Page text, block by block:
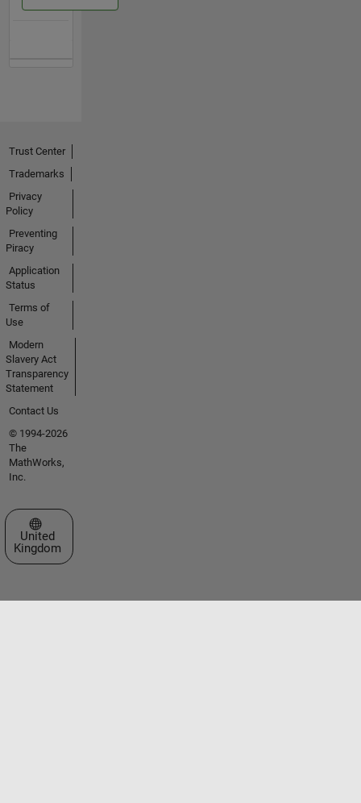
Trust Center
Trademarks
Privacy
Policy
Preventing
Piracy
Application
Status
Terms of
Use
Modern
Slavery Act
Transparency
Statement
Contact Us
© 1994-2026
The
MathWorks,
Inc.
Select a Web Site
United
Kingdom